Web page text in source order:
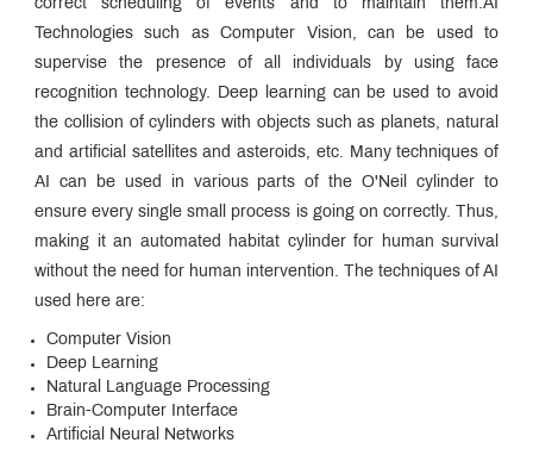
correct scheduling of events and to maintain them.AI
Technologies such as Computer Vision, can be used to
supervise the presence of all individuals by using face
recognition technology. Deep learning can be used to avoid
the collision of cylinders with objects such as planets, natural
and artificial satellites and asteroids, etc. Many techniques of
AI can be used in various parts of the O'Neil cylinder to
ensure every single small process is going on correctly. Thus,
making it an automated habitat cylinder for human survival
without the need for human intervention. The techniques of AI
used here are:
Computer Vision
Deep Learning
Natural Language Processing
Brain-Computer Interface
Artificial Neural Networks